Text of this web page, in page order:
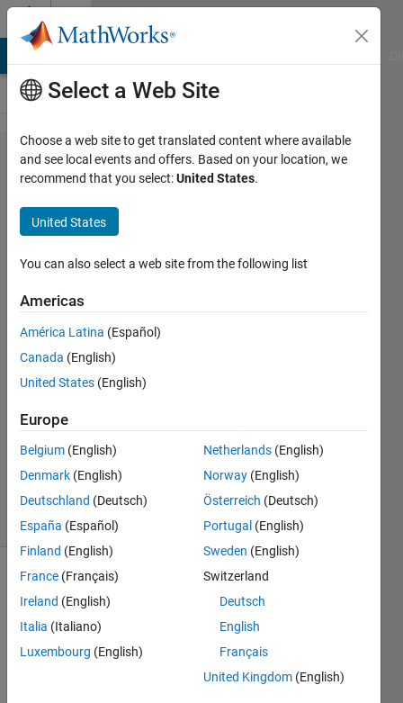
Skip to content
Problem
649.
Return the
first and
last
characters
of a
character
array
@bmtran
(Bryant
Tran)
12K
solvers
45 likes
Return
the
first
Select a Web Site
Choose a web site to get translated content where available
and see local events and offers. Based on your location, we
recommend that you select:United States.
United States
You can also select a web site from the following list
Americas
América Latina (Español)
Canada (English)
United States (English)
Europe
Belgium (English)
Denmark (English)
Deutschland (Deutsch)
España (Español)
Finland (English)
France (Français)
Ireland (English)
Italia (Italiano)
Luxembourg (English)
Netherlands (English)
Norway (English)
Österreich (Deutsch)
Portugal (English)
Sweden (English)
Switzerland
Deutsch
English
Français
United Kingdom (English)